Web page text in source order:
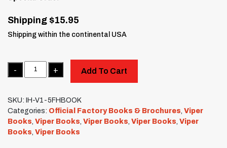
Shipping $15.95
Shipping within the continental USA
Quantity
Add To Cart
SKU: IH-V1-5FHBOOK
Categories: Official Factory Books & Brochures Viper
Books Viper Books Viper Books Viper Books Viper
Books Viper Books